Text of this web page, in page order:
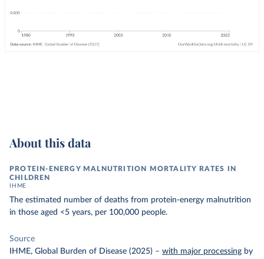
About this data
PROTEIN-ENERGY MALNUTRITION MORTALITY RATES IN
CHILDREN
IHME
The estimated number of deaths from protein-energy malnutrition
in those aged <5 years, per 100,000 people.
Source
IHME, Global Burden of Disease (2025) – with major processing by